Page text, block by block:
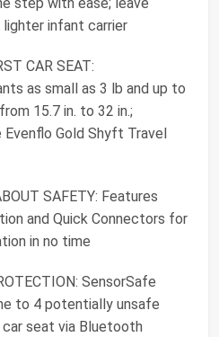
infant carrier
CAR SEAT:
as small as 3 lb and up to
15.7 in. to 32 in.;
Gold Shyft Travel
SAFETY: Features
and Quick Connectors for
in no time
SensorSafe
to 4 potentially unsafe
seat via Bluetooth